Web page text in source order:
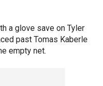
a glove save on Tyler
past Tomas Kaberle
empty net.